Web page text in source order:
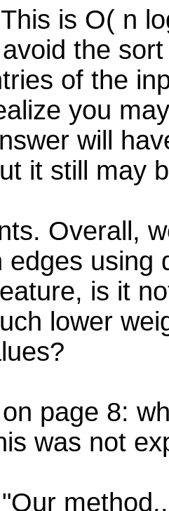
is O( n
the
of the
you
will
it still may
Overall,
edges using
is it
lower
page 8:
was not